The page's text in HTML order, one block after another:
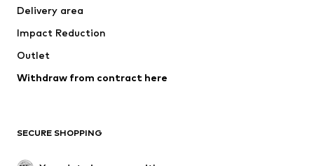
Underwear
Coats
Swimwear
Blazers
Jumpsuits & playsuits
Upcycling
Delivery area
Impact Reduction
Outlet
Withdraw from contract here
SECURE SHOPPING